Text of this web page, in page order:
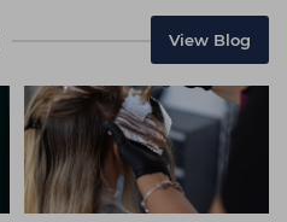
View Blog